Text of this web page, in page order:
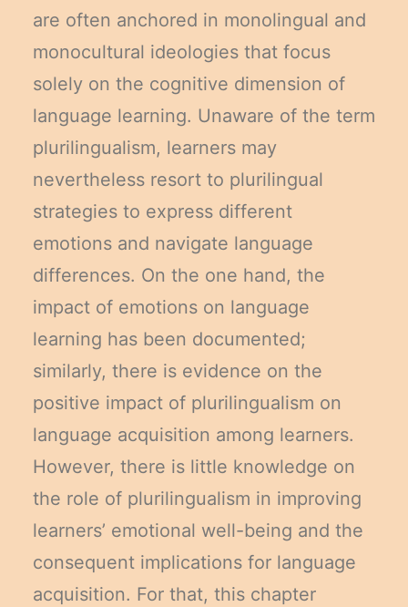
are often anchored in monolingual and
monocultural ideologies that focus
solely on the cognitive dimension of
language learning. Unaware of the term
plurilingualism, learners may
nevertheless resort to plurilingual
strategies to express different
emotions and navigate language
differences. On the one hand, the
impact of emotions on language
learning has been documented;
similarly, there is evidence on the
positive impact of plurilingualism on
language acquisition among learners.
However, there is little knowledge on
the role of plurilingualism in improving
learners’ emotional well-being and the
consequent implications for language
acquisition. For that, this chapter